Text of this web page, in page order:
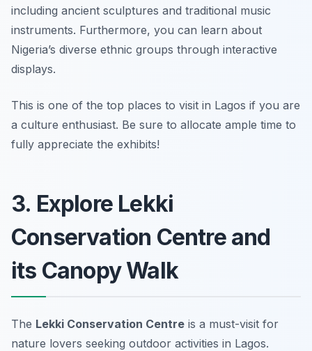
including ancient sculptures and traditional music
instruments. Furthermore, you can learn about
Nigeria’s diverse ethnic groups through interactive
displays.
This is one of the top places to visit in Lagos if you are
a culture enthusiast. Be sure to allocate ample time to
fully appreciate the exhibits!
3. Explore Lekki
Conservation Centre and
its Canopy Walk
The Lekki Conservation Centre is a must-visit for
nature lovers seeking outdoor activities in Lagos.